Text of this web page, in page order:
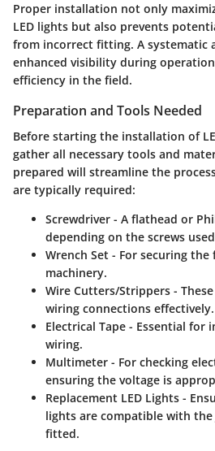
Proper installation not only
LED lights but also prevents
from incorrect fitting. A systematic
enhanced visibility during
efficiency in the field.
Preparation and Tools Needed
Before starting the installation of
gather all necessary tools and
prepared will streamline the
are typically required:
Screwdriver - A flathead or
depending on the screws
Wrench Set - For securing
machinery.
Wire Cutters/Strippers -
wiring connections effectively.
Electrical Tape - Essential for
wiring.
Multimeter - For checking
ensuring the voltage is
Replacement LED Lights -
lights are compatible with the
fitted.